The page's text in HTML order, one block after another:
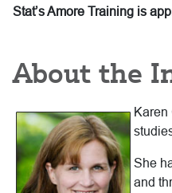
Stat’s Amore Training is
About the
Karen
She
and